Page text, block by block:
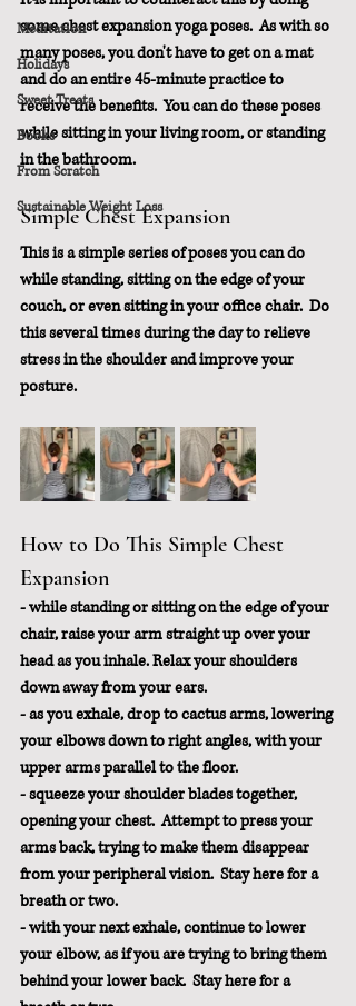
Meditation
Holidays
Sweet Treats
Books
From Scratch
Sustainable Weight Loss
some chest expansion yoga poses.  As with so
many poses, you don't have to get on a mat
and do an entire 45-minute practice to
receive the benefits.  You can do these poses
while sitting in your living room, or standing
in the bathroom.
Simple Chest Expansion
This is a simple series of poses you can do
while standing, sitting on the edge of your
couch, or even sitting in your office chair.  Do
this several times during the day to relieve
stress in the shoulder and improve your
posture.
How to Do This Simple Chest
Expansion
- while standing or sitting on the edge of your
chair, raise your arm straight up over your
head as you inhale. Relax your shoulders
down away from your ears.
- as you exhale, drop to cactus arms, lowering
your elbows down to right angles, with your
upper arms parallel to the floor.
- squeeze your shoulder blades together,
opening your chest.  Attempt to press your
arms back, trying to make them disappear
from your peripheral vision.  Stay here for a
breath or two.
- with your next exhale, continue to lower
your elbow, as if you are trying to bring them
behind your lower back.  Stay here for a